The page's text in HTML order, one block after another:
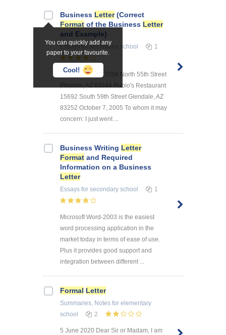
You can quickly add any
paper to your favourite.
Cool!
Business Letter(Correct
Format of the Business Letter
and Example)
Essaysfor secondary school 1
Johnny Bobby 17056 North 55th Street
Phoenix, AZ 83244 Rubio's Restaurant
15692 South 59th Street Glendale, AZ
83252 October 7, 2005 To whom it may
concern: I just went ...
Business Writing Letter
Format and Required
Information on a Business
Letter
Essays for secondary school 1
Microsoft Word-2003 is the easiest
word processing application in the
market today in terms of ease of use.
Plus it provides good support and
integration between different ...
Formal Letter
Summaries, Notes for elementary
school
2
5 June 2020 Dear Sir or Madam, I am